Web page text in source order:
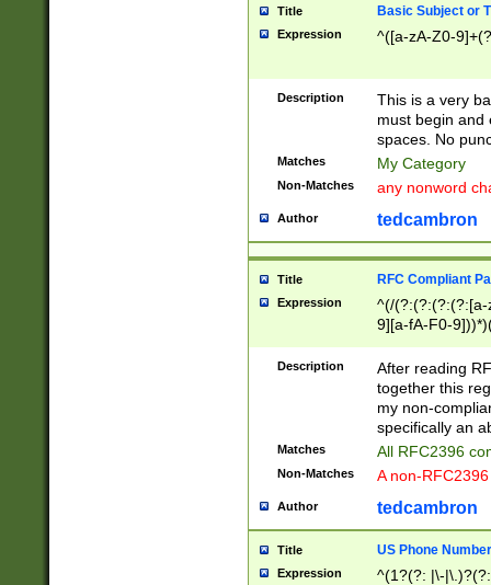
Title Basic Subject or
Expression ^([a-zA-Z0-
Description
This is a very
must begin and
spaces. No
Matches My Category
Non-Matches any nonword
Author tedcambron
Title RFC Compliant
Expression
^(/(?:(?:(?:(?:[a-
9][a-fA-F0-
(?:%[a-fA-F0-
zA-Z0-9\\-
9]))*))*))*))$
Description
After reading
together this
my non-
specifically an
Matches All RFC2396
Non-Matches A non-
Author tedcambron
Title US Phone Number
Expression
^(1?(?: |\-